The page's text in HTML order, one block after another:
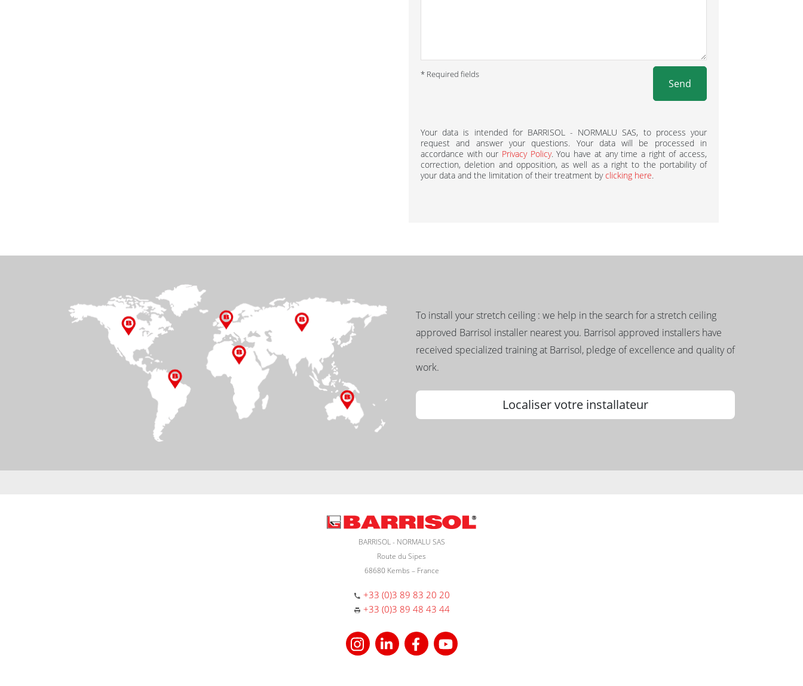
* Required fields
Send
Your data is intended for BARRISOL - NORMALU SAS, to process your
request and answer your questions. Your data will be processed in
accordance with our Privacy Policy. You have at any time a right of access,
correction, deletion and opposition, as well as a right to the portability of
your data and the limitation of their treatment byclicking here.
To install your stretch ceiling : we help in the search for a stretch ceiling
approved Barrisol installer nearest you. Barrisol approved installers have
received specialized training at Barrisol, pledge of excellence and quality of
work.
Localiser votre installateur
BARRISOL - NORMALU SAS
Route du Sipes
68680 Kembs – France
+33 (0)3 89 83 20 20
+33 (0)3 89 48 43 44